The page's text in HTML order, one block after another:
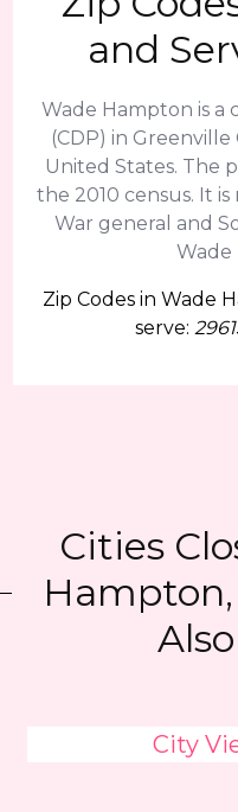
and
Wade Hampton is a
(CDP) in
United States. The
the 2010 census. It is
War general and
Wade
Zip Codes in Wade
serve:
Cities
City